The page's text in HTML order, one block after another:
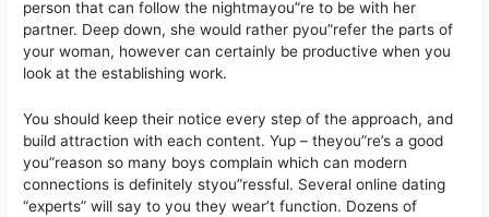
person that can follow the nightmayou”re to be with her
partner. Deep down, she would rather pyou”refer the parts of
your woman, however can certainly be productive when you
look at the establishing work.
You should keep their notice every step of the approach, and
build attraction with each content. Yup – theyou”re’s a good
you”reason so many boys complain which can modern
connections is definitely styou”ressful. Several online dating
“experts” will say to you they wear’t function. Dozens of